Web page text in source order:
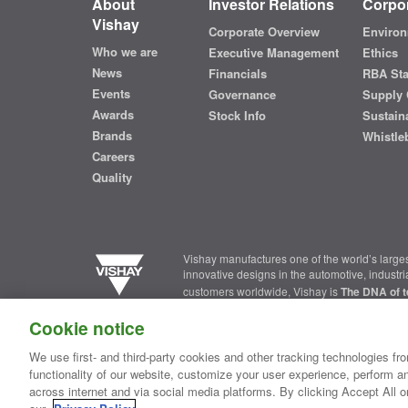
Vishay
Who we are
News
Events
Awards
Brands
Careers
Quality
Corporate Overview
Executive Management
Financials
Governance
Stock Info
Ethics
RBA
Supply
Vishay manufactures one of the world’s
innovative designs in the automotive,
customers worldwide, Vishay isThe DNA of
Contact Us Where to Buy | Request Sample | Privacy
Copyright ©2026 Vishay Intertechnology, Inc.
Cookie notice
We use first- and third-party cookies and other tracking technologies
functionality of our website, customize your user experience, perform
across internet and via social media platforms. By clicking Accept All